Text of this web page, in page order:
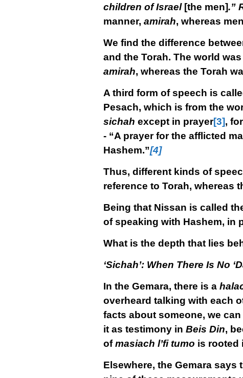
children of Israel [the men].”
manner, amirah, whereas
We find the difference
and the Torah. The world
amirah, whereas the Torah
A third form of speech is
Pesach, which is from the
sichah except in prayer[3],
- “A prayer for the afflicted
Hashem.”[4]
Thus, different kinds of
reference to Torah, whereas
Being that Nissan is called
of speaking with Hashem, in
What is the depth that lies
‘Sichah’: When There Is No
In the Gemara, there is a
overheard talking with each
facts about someone, we
it as testimony in Beis Din,
ofmasiach l’fi tumo is rooted
Elsewhere, the Gemara says